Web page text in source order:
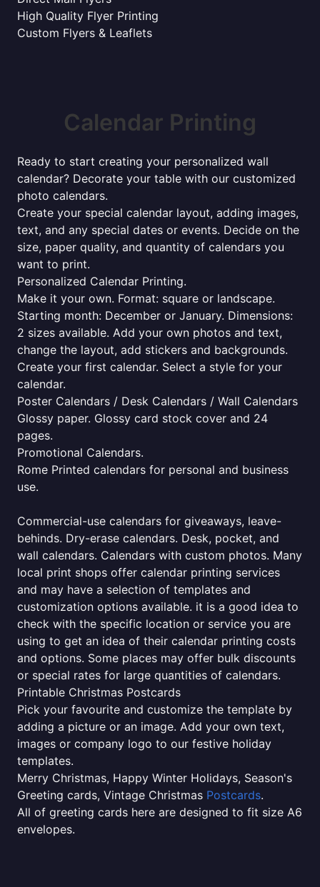
High Quality Flyer Printing
Custom Flyers & Leaflets
Calendar Printing
Ready to start creating your personalized wall
calendar? Decorate your table with our customized
photo calendars.
Create your special calendar layout, adding images,
text, and any special dates or events. Decide on the
size, paper quality, and quantity of calendars you
want to print.
Personalized Calendar Printing.
Make it your own. Format: square or landscape.
Starting month: December or January. Dimensions:
2 sizes available. Add your own photos and text,
change the layout, add stickers and backgrounds.
Create your first calendar. Select a style for your
calendar.
Poster Calendars / Desk Calendars / Wall Calendars
Glossy paper. Glossy card stock cover and 24
pages.
Promotional Calendars.
Rome Printed calendars for personal and business
use.
Commercial-use calendars for giveaways, leave-
behinds. Dry-erase calendars. Desk, pocket, and
wall calendars. Calendars with custom photos. Many
local print shops offer calendar printing services
and may have a selection of templates and
customization options available. it is a good idea to
check with the specific location or service you are
using to get an idea of their calendar printing costs
and options. Some places may offer bulk discounts
or special rates for large quantities of calendars.
Printable Christmas Postcards
Pick your favourite and customize the template by
adding a picture or an image. Add your own text,
images or company logo to our festive holiday
templates.
Merry Christmas, Happy Winter Holidays, Season's
Greeting cards, Vintage Christmas Postcards.
All of greeting cards here are designed to fit size A6
envelopes.